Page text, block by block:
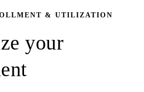
& UTILIZATION
your